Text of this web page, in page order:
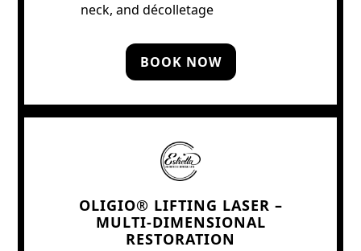
neck, and décolletage
BOOK NOW
OLIGIO® LIFTING LASER –
MULTI-DIMENSIONAL
RESTORATION